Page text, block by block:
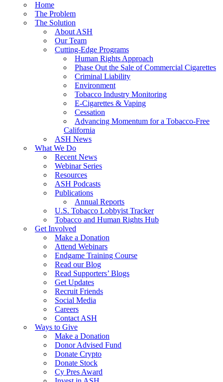
Home
The Problem
The Solution
About ASH
Our Team
Cutting-Edge Programs
Human Rights Approach
Phase Out the Sale of Commercial Cigarettes
Criminal Liability
Environment
Tobacco Industry Monitoring
E-Cigarettes & Vaping
Cessation
Advancing Momentum for a Tobacco-Free
California
ASH News
What We Do
Recent News
Webinar Series
Resources
ASH Podcasts
Publications
Annual Reports
U.S. Tobacco Lobbyist Tracker
Tobacco and Human Rights Hub
Get Involved
Make a Donation
Attend Webinars
Endgame Training Course
Read our Blog
Read Supporters’ Blogs
Get Updates
Recruit Friends
Social Media
Careers
Contact ASH
Ways to Give
Make a Donation
Donor Advised Fund
Donate Crypto
Donate Stock
Cy Pres Award